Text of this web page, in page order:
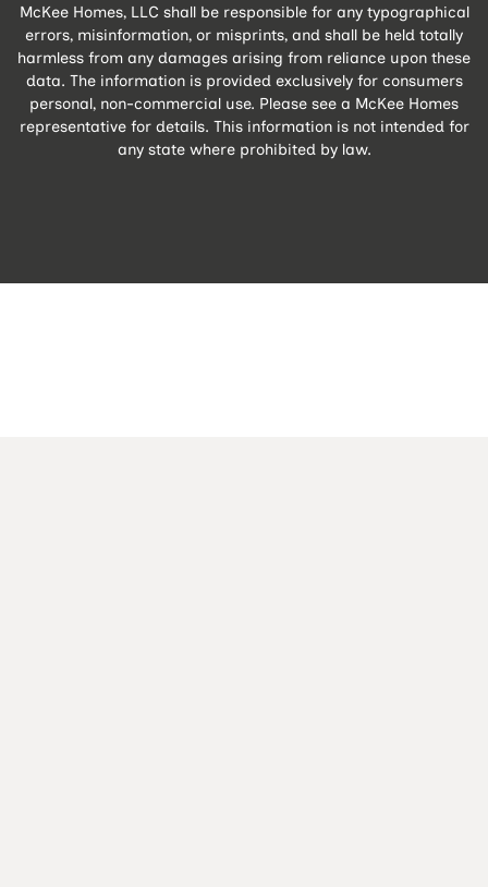
McKee Homes, LLC shall be responsible for any typographical
errors, misinformation, or misprints, and shall be held totally
harmless from any damages arising from reliance upon these
data. The information is provided exclusively for consumers
personal, non-commercial use. Please see a McKee Homes
representative for details. This information is not intended for
any state where prohibited by law.